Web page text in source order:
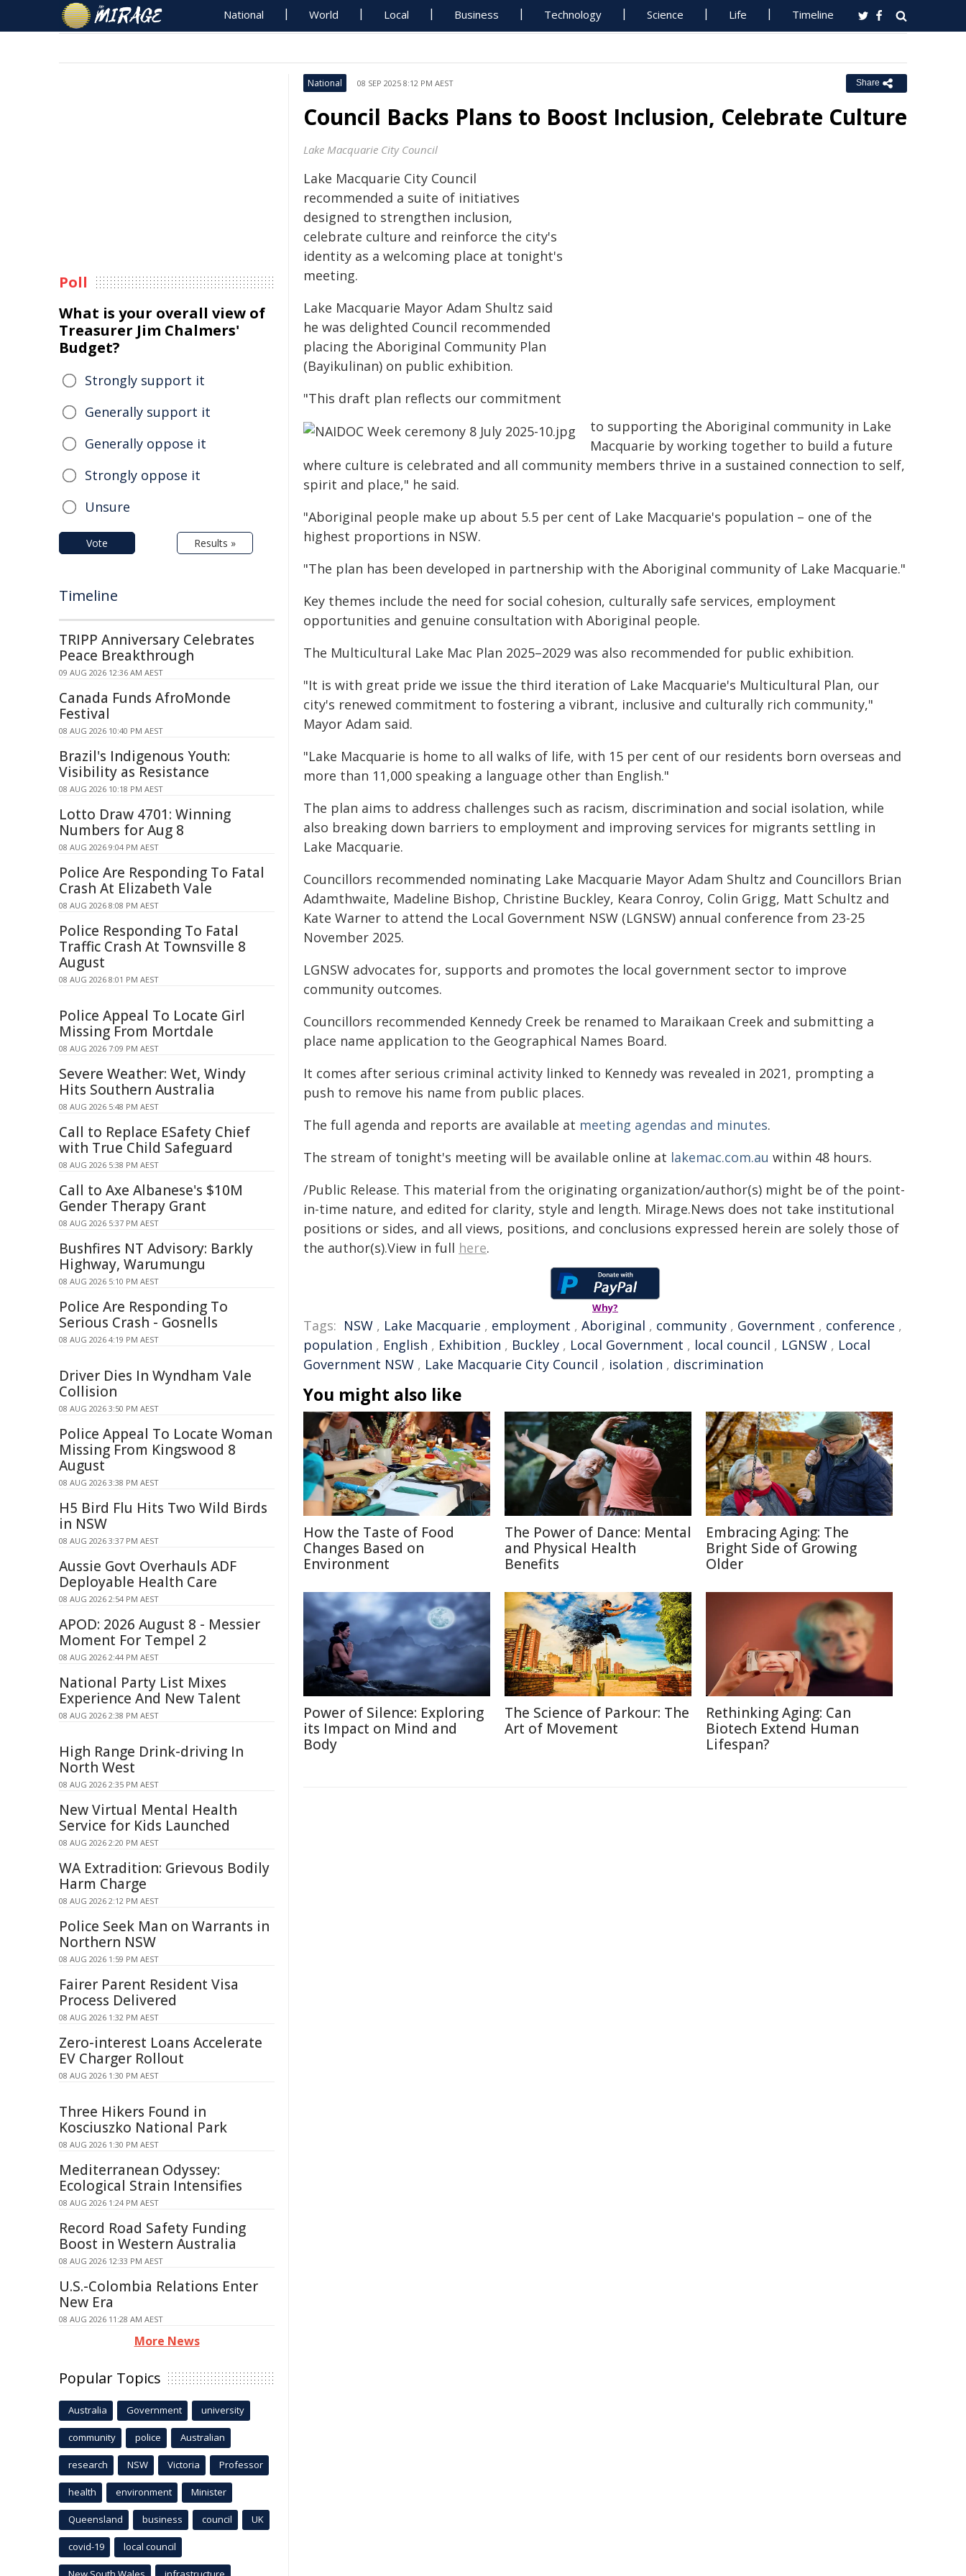
National World Local Business Technology Science Life Timeline
National 08 SEP 2025 8:12 PM AEST Share
Council Backs Plans to Boost Inclusion, Celebrate Culture
Lake Macquarie City Council
Lake Macquarie City Council
recommended a suite of initiatives
designed to strengthen inclusion,
celebrate culture and reinforce the city's
identity as a welcoming place at tonight's
meeting.
Lake Macquarie Mayor Adam Shultz said
he was delighted Council recommended
placing the Aboriginal Community Plan
(Bayikulinan) on public exhibition.
"This draft plan reflects our commitment
to supporting the Aboriginal community in Lake
Macquarie by working together to build a future
where culture is celebrated and all community members thrive in a sustained connection to self,
spirit and place," he said.
"Aboriginal people make up about 5.5 per cent of Lake Macquarie's population – one of the
highest proportions in NSW.
"The plan has been developed in partnership with the Aboriginal community of Lake Macquarie."
Key themes include the need for social cohesion, culturally safe services, employment
opportunities and genuine consultation with Aboriginal people.
The Multicultural Lake Mac Plan 2025–2029 was also recommended for public exhibition.
"It is with great pride we issue the third iteration of Lake Macquarie's Multicultural Plan, our
city's renewed commitment to fostering a vibrant, inclusive and culturally rich community,"
Mayor Adam said.
"Lake Macquarie is home to all walks of life, with 15 per cent of our residents born overseas and
more than 11,000 speaking a language other than English."
The plan aims to address challenges such as racism, discrimination and social isolation, while
also breaking down barriers to employment and improving services for migrants settling in
Lake Macquarie.
Councillors recommended nominating Lake Macquarie Mayor Adam Shultz and Councillors Brian
Adamthwaite, Madeline Bishop, Christine Buckley, Keara Conroy, Colin Grigg, Matt Schultz and
Kate Warner to attend the Local Government NSW (LGNSW) annual conference from 23-25
November 2025.
LGNSW advocates for, supports and promotes the local government sector to improve
community outcomes.
Councillors recommended Kennedy Creek be renamed to Maraikaan Creek and submitting a
place name application to the Geographical Names Board.
It comes after serious criminal activity linked to Kennedy was revealed in 2021, prompting a
push to remove his name from public places.
The full agenda and reports are available at meeting agendas and minutes.
The stream of tonight's meeting will be available online at lakemac.com.au within 48 hours.
/Public Release. This material from the originating organization/author(s) might be of the point-
in-time nature, and edited for clarity, style and length. Mirage.News does not take institutional
positions or sides, and all views, positions, and conclusions expressed herein are solely those of
the author(s).View in full here.
Why?
Tags: NSW , Lake Macquarie , employment , Aboriginal , community , Government , conference ,
population , English , Exhibition , Buckley , Local Government , local council , LGNSW , Local
Government NSW , Lake Macquarie City Council , isolation , discrimination
You might also like
How the Taste of Food
Changes Based on
Environment
The Power of Dance: Mental
and Physical Health
Benefits
Embracing Aging: The
Bright Side of Growing
Older
Power of Silence: Exploring
its Impact on Mind and
Body
The Science of Parkour: The
Art of Movement
Rethinking Aging: Can
Biotech Extend Human
Lifespan?
Poll
What is your overall view of
Treasurer Jim Chalmers'
Budget?
Strongly support it
Generally support it
Generally oppose it
Strongly oppose it
Unsure
Vote Results »
Timeline
TRIPP Anniversary Celebrates
Peace Breakthrough
09 AUG 2026 12:36 AM AEST
Canada Funds AfroMonde
Festival
08 AUG 2026 10:40 PM AEST
Brazil's Indigenous Youth:
Visibility as Resistance
08 AUG 2026 10:18 PM AEST
Lotto Draw 4701: Winning
Numbers for Aug 8
08 AUG 2026 9:04 PM AEST
Police Are Responding To Fatal
Crash At Elizabeth Vale
08 AUG 2026 8:08 PM AEST
Police Responding To Fatal
Traffic Crash At Townsville 8
August
08 AUG 2026 8:01 PM AEST
Police Appeal To Locate Girl
Missing From Mortdale
08 AUG 2026 7:09 PM AEST
Severe Weather: Wet, Windy
Hits Southern Australia
08 AUG 2026 5:48 PM AEST
Call to Replace ESafety Chief
with True Child Safeguard
08 AUG 2026 5:38 PM AEST
Call to Axe Albanese's $10M
Gender Therapy Grant
08 AUG 2026 5:37 PM AEST
Bushfires NT Advisory: Barkly
Highway, Warumungu
08 AUG 2026 5:10 PM AEST
Police Are Responding To
Serious Crash - Gosnells
08 AUG 2026 4:19 PM AEST
Driver Dies In Wyndham Vale
Collision
08 AUG 2026 3:50 PM AEST
Police Appeal To Locate Woman
Missing From Kingswood 8
August
08 AUG 2026 3:38 PM AEST
H5 Bird Flu Hits Two Wild Birds
in NSW
08 AUG 2026 3:37 PM AEST
Aussie Govt Overhauls ADF
Deployable Health Care
08 AUG 2026 2:54 PM AEST
APOD: 2026 August 8 - Messier
Moment For Tempel 2
08 AUG 2026 2:44 PM AEST
National Party List Mixes
Experience And New Talent
08 AUG 2026 2:38 PM AEST
High Range Drink-driving In
North West
08 AUG 2026 2:35 PM AEST
New Virtual Mental Health
Service for Kids Launched
08 AUG 2026 2:20 PM AEST
WA Extradition: Grievous Bodily
Harm Charge
08 AUG 2026 2:12 PM AEST
Police Seek Man on Warrants in
Northern NSW
08 AUG 2026 1:59 PM AEST
Fairer Parent Resident Visa
Process Delivered
08 AUG 2026 1:32 PM AEST
Zero-interest Loans Accelerate
EV Charger Rollout
08 AUG 2026 1:30 PM AEST
Three Hikers Found in
Kosciuszko National Park
08 AUG 2026 1:30 PM AEST
Mediterranean Odyssey:
Ecological Strain Intensifies
08 AUG 2026 1:24 PM AEST
Record Road Safety Funding
Boost in Western Australia
08 AUG 2026 12:33 PM AEST
U.S.-Colombia Relations Enter
New Era
08 AUG 2026 11:28 AM AEST
More News
Popular Topics
Australia Government university
community police Australian
research NSW Victoria Professor
health environment Minister
Queensland business council UK
covid-19 local council